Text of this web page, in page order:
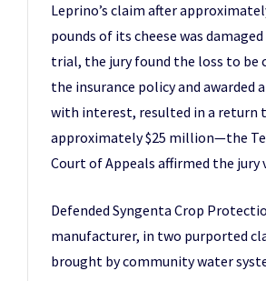
Leprino’s claim after
pounds of its cheese was
trial, the jury found the loss to be
the insurance policy and awarded
with interest, resulted in a return
approximately $25 million—the
Court of Appeals affirmed the jury
Defended Syngenta Crop
manufacturer, in two purported
brought by community water